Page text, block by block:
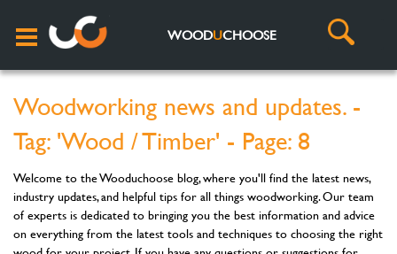
WOODUCHOOSE
Woodworking news and updates. -
Tag: 'Wood / Timber' - Page: 8
Welcome to the Wooduchoose blog, where you'll find the latest news,
industry updates, and helpful tips for all things woodworking. Our team
of experts is dedicated to bringing you the best information and advice
on everything from the latest tools and techniques to choosing the right